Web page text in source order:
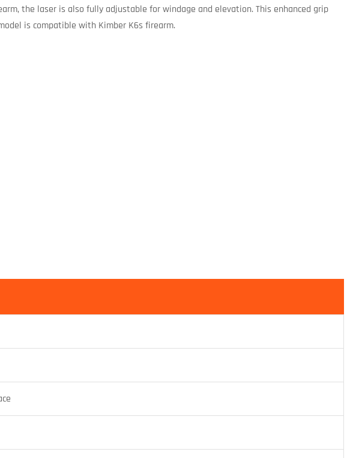
the laser is also fully adjustable for windage and elevation. This enhanced grip
is compatible with Kimber K6s firearm.